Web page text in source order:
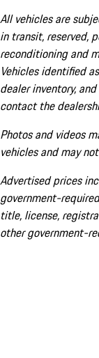
All vehicles are
in transit, reserved,
reconditioning and
Vehicles identified
dealer inventory,
contact the
Photos and videos
vehicles and may
Advertised prices
government-
title, license,
other government-